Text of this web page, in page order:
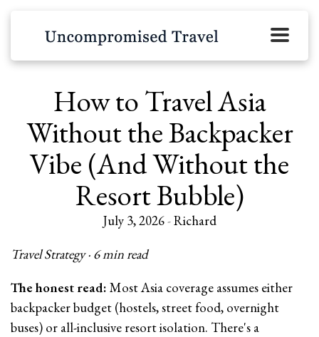
How to Travel Asia
Without the Backpacker
Vibe (And Without the
Resort Bubble)
July 3, 2026-Richard
Travel Strategy · 6 min read
The honest read: Most Asia coverage assumes either
backpacker budget (hostels, street food, overnight
buses) or all-inclusive resort isolation. There's a